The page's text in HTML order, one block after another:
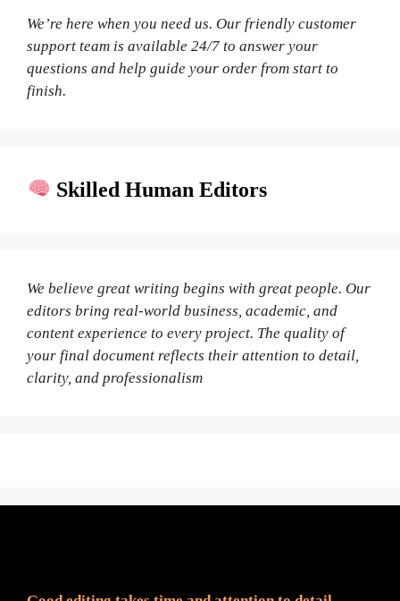
We’re here when you need us. Our friendly customer
support team is available 24/7 to answer your
questions and help guide your order from start to
finish.
Skilled Human Editors
We believe great writing begins with great people. Our
editors bring real-world business, academic, and
content experience to every project. The quality of
your final document reflects their attention to detail,
clarity, and professionalism